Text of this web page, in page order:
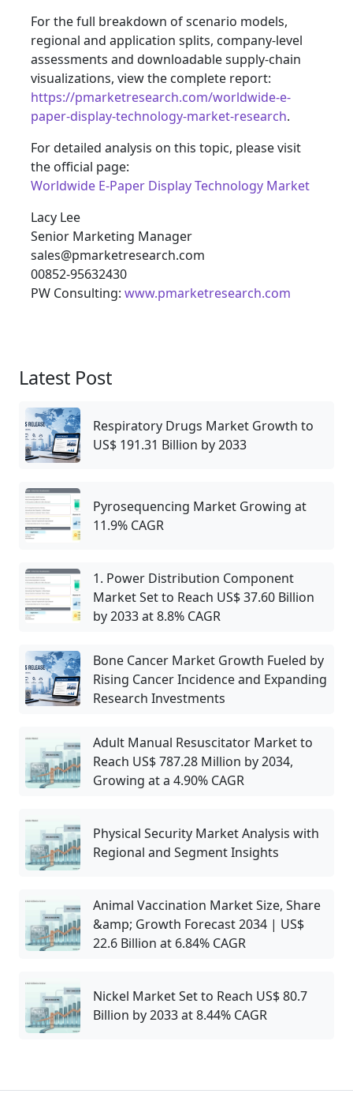
For the full breakdown of scenario models,
regional and application splits, company‑level
assessments and downloadable supply‑chain
visualizations, view the complete report:
https://pmarketresearch.com/worldwide-e-
paper-display-technology-market-research.
For detailed analysis on this topic, please visit
the official page:
Worldwide E-Paper Display Technology Market
Lacy Lee
Senior Marketing Manager
sales@pmarketresearch.com
00852-95632430
PW Consulting: www.pmarketresearch.com
Latest Post
Respiratory Drugs Market Growth to
US$ 191.31 Billion by 2033
Pyrosequencing Market Growing at
11.9% CAGR
1. Power Distribution Component
Market Set to Reach US$ 37.60 Billion
by 2033 at 8.8% CAGR
Bone Cancer Market Growth Fueled by
Rising Cancer Incidence and Expanding
Research Investments
Adult Manual Resuscitator Market to
Reach US$ 787.28 Million by 2034,
Growing at a 4.90% CAGR
Physical Security Market Analysis with
Regional and Segment Insights
Animal Vaccination Market Size, Share
&amp; Growth Forecast 2034 | US$
22.6 Billion at 6.84% CAGR
Nickel Market Set to Reach US$ 80.7
Billion by 2033 at 8.44% CAGR